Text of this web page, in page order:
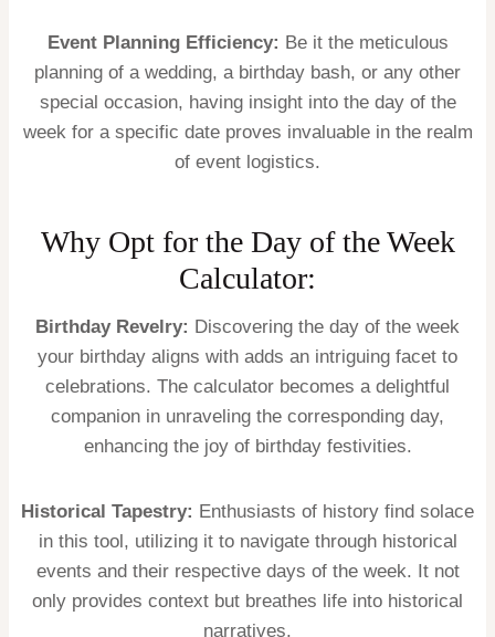
Event Planning Efficiency: Be it the meticulous
planning of a wedding, a birthday bash, or any other
special occasion, having insight into the day of the
week for a specific date proves invaluable in the realm
of event logistics.
Why Opt for the Day of the Week
Calculator:
Birthday Revelry: Discovering the day of the week
your birthday aligns with adds an intriguing facet to
celebrations. The calculator becomes a delightful
companion in unraveling the corresponding day,
enhancing the joy of birthday festivities.
Historical Tapestry: Enthusiasts of history find solace
in this tool, utilizing it to navigate through historical
events and their respective days of the week. It not
only provides context but breathes life into historical
narratives.